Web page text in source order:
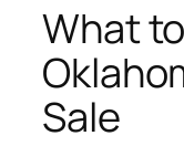
What
Sale